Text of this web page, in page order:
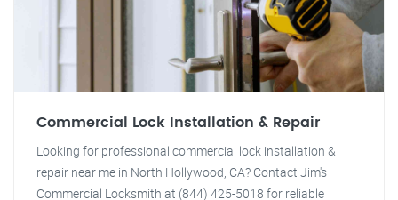
Commercial Lock Installation & Repair
Looking for professional commercial lock installation &
repair near me in North Hollywood, CA? Contact Jim's
Commercial Locksmith at (844) 425-5018 for reliable